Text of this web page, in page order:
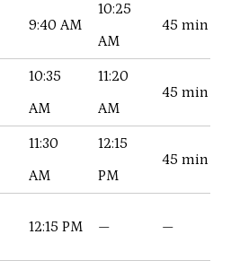
9:40 AM
10:25
AM
45 min
10:35
AM
11:20
AM
45 min
11:30
AM
12:15
PM
45 min
12:15 PM — —